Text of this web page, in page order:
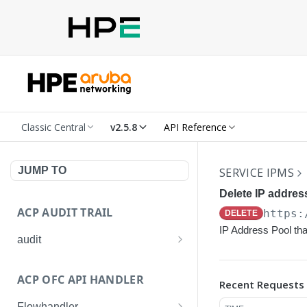
Classic Central v2.5.8 API Reference
JUMP TO
ACP AUDIT TRAIL
audit
Get details of an audit log
ACP OFC API HANDLER
SERVICE IPMS
Delete IP
DELETE
IP Address Pool
Recent Requests